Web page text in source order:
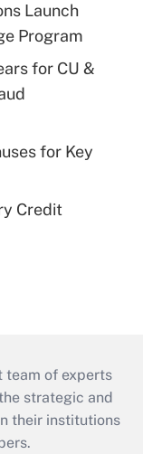
Launch
Program
for CU &
for Key
Credit
team of experts
strategic and
their institutions